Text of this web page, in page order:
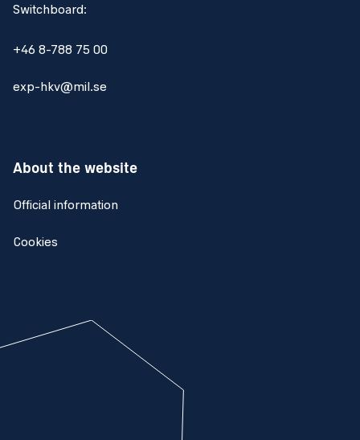
Switchboard:
+46 8-788 75 00
exp-hkv@mil.se
About the website
Official information
Cookies